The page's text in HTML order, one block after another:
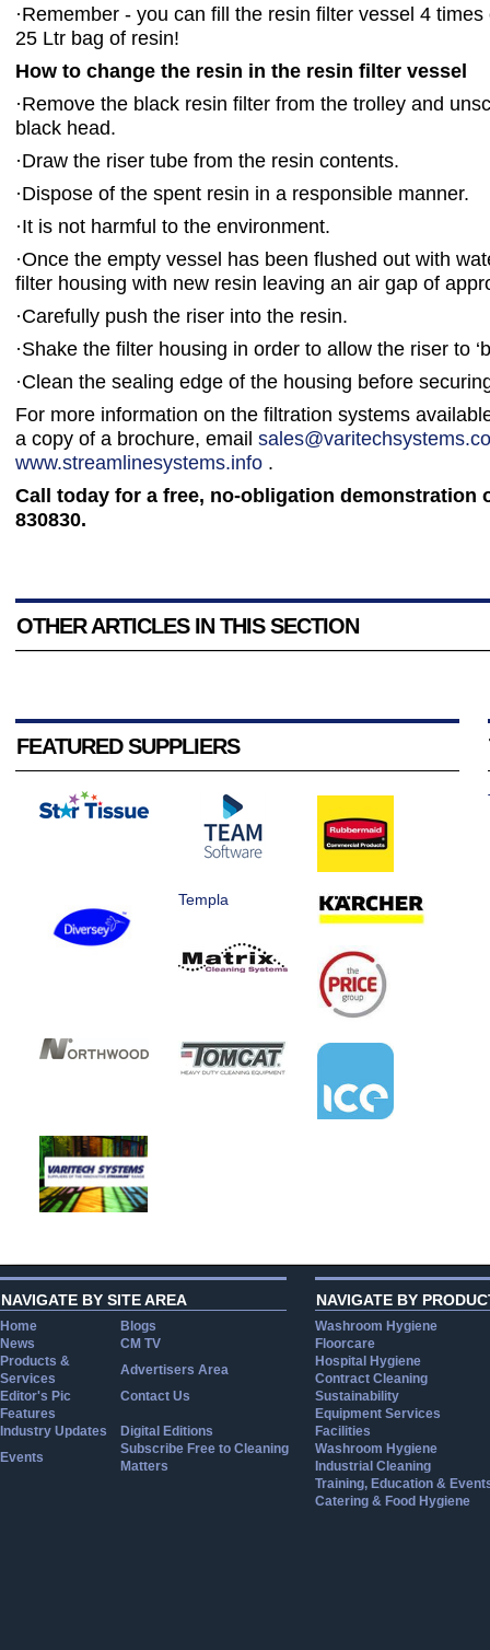
·Remember - you can fill the resin filter vessel 4 times
25 Ltr bag of resin!
How to change the resin in the resin filter vessel
·Remove the black resin filter from the trolley and
black head.
·Draw the riser tube from the resin contents.
·Dispose of the spent resin in a responsible manner.
·It is not harmful to the environment.
·Once the empty vessel has been flushed out with
filter housing with new resin leaving an air gap of
·Carefully push the riser into the resin.
·Shake the filter housing in order to allow the riser to
·Clean the sealing edge of the housing before
For more information on the filtration systems
a copy of a brochure, email
www.streamlinesystems.info .
Call today for a free, no-obligation demonstration
830830.
OTHER ARTICLES IN THIS SECTION
FEATURED SUPPLIERS
Templa
NAVIGATE BY SITE AREA
Home
Blogs
News
CM TV
Products &
Services
Advertisers Area
Editor's Pic
Contact Us
Features
Industry Updates
Digital Editions
Events
Subscribe Free to Cleaning
Matters
NAVIGATE BY
Washroom Hygiene
Floorcare
Hospital Hygiene
Contract Cleaning
Sustainability
Equipment Services
Facilities
Washroom Hygiene
Industrial Cleaning
Training, Education &
Catering & Food Hygiene